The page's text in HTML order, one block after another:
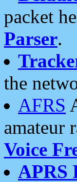
packet
Parser.
the
AFRS
amateur
Voice
APRS